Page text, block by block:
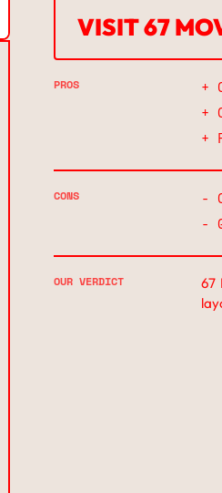
VISIT 67
PROS
+
+
+
CONS
-
-
OUR VERDICT
67